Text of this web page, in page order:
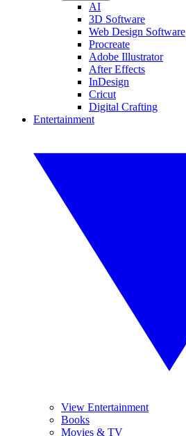
AI
3D Software
Web Design Software
Procreate
Adobe Illustrator
After Effects
InDesign
Cricut
Digital Crafting
Entertainment
View Entertainment
Books
Movies & TV